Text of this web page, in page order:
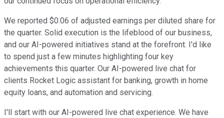
We reported $0.06 of adjusted earnings per diluted share for
the quarter. Solid execution is the lifeblood of our business,
and our AI-powered initiatives stand at the forefront. I'd like
to spend just a few minutes highlighting four key
achievements this quarter. Our AI-powered live chat for
clients Rocket Logic assistant for banking, growth in home
equity loans, and automation and servicing.
I'll start with our AI-powered live chat experience. We have